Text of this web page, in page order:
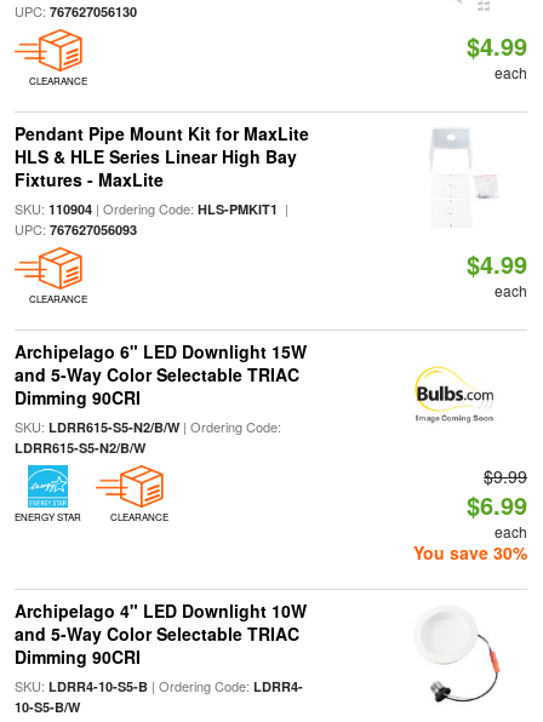
UPC: 767627056130
CLEARANCE
$4.99
each
Pendant Pipe Mount Kit for MaxLite
HLS & HLE Series Linear High Bay
Fixtures - MaxLite
SKU: 110904| Ordering Code: HLS-PMKIT1 |
UPC: 767627056093
CLEARANCE
$4.99
each
Archipelago 6" LED Downlight 15W
and 5-Way Color Selectable TRIAC
Dimming 90CRI
SKU: LDRR615-S5-N2/B/W| Ordering Code:
LDRR615-S5-N2/B/W
ENERGY STAR CLEARANCE
$9.99
$6.99
each
You save 30%
Archipelago 4" LED Downlight 10W
and 5-Way Color Selectable TRIAC
Dimming 90CRI
SKU: LDRR4-10-S5-B| Ordering Code: LDRR4-
10-S5-B/W